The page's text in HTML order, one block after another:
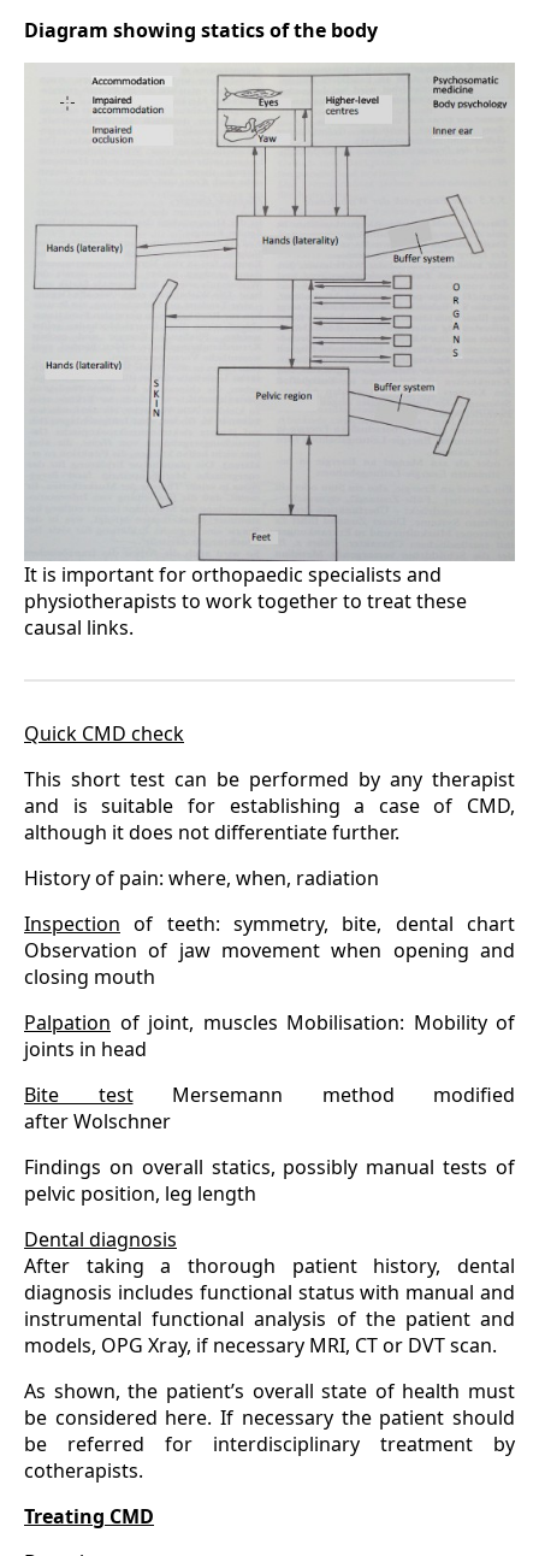
Diagram showing statics of the body
It is important for orthopaedic specialists and
physiotherapists to work together to treat these
causal links.
Quick CMD check
This short test can be performed by any therapist
and is suitable for establishing a case of CMD,
although it does not differentiate further.
History of pain: where, when, radiation
Inspection of teeth: symmetry, bite, dental chart
Observation of jaw movement when opening and
closing mouth
Palpation of joint, muscles Mobilisation: Mobility of
joints in head
Bite testMersemann method modified
after Wolschner
Findings on overall statics, possibly manual tests of
pelvic position, leg length
Dental diagnosis
After taking a thorough patient history, dental
diagnosis includes functional status with manual and
instrumental functional analysis of the patient and
models, OPG Xray, if necessary MRI, CT or DVT scan.
As shown, the patient’s overall state of health must
be considered here. If necessary the patient should
be referred for interdisciplinary treatment by
cotherapists.
Treating CMD